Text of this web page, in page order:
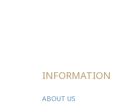
INFORMATION
ABOUT US